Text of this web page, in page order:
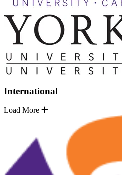
International
Load More